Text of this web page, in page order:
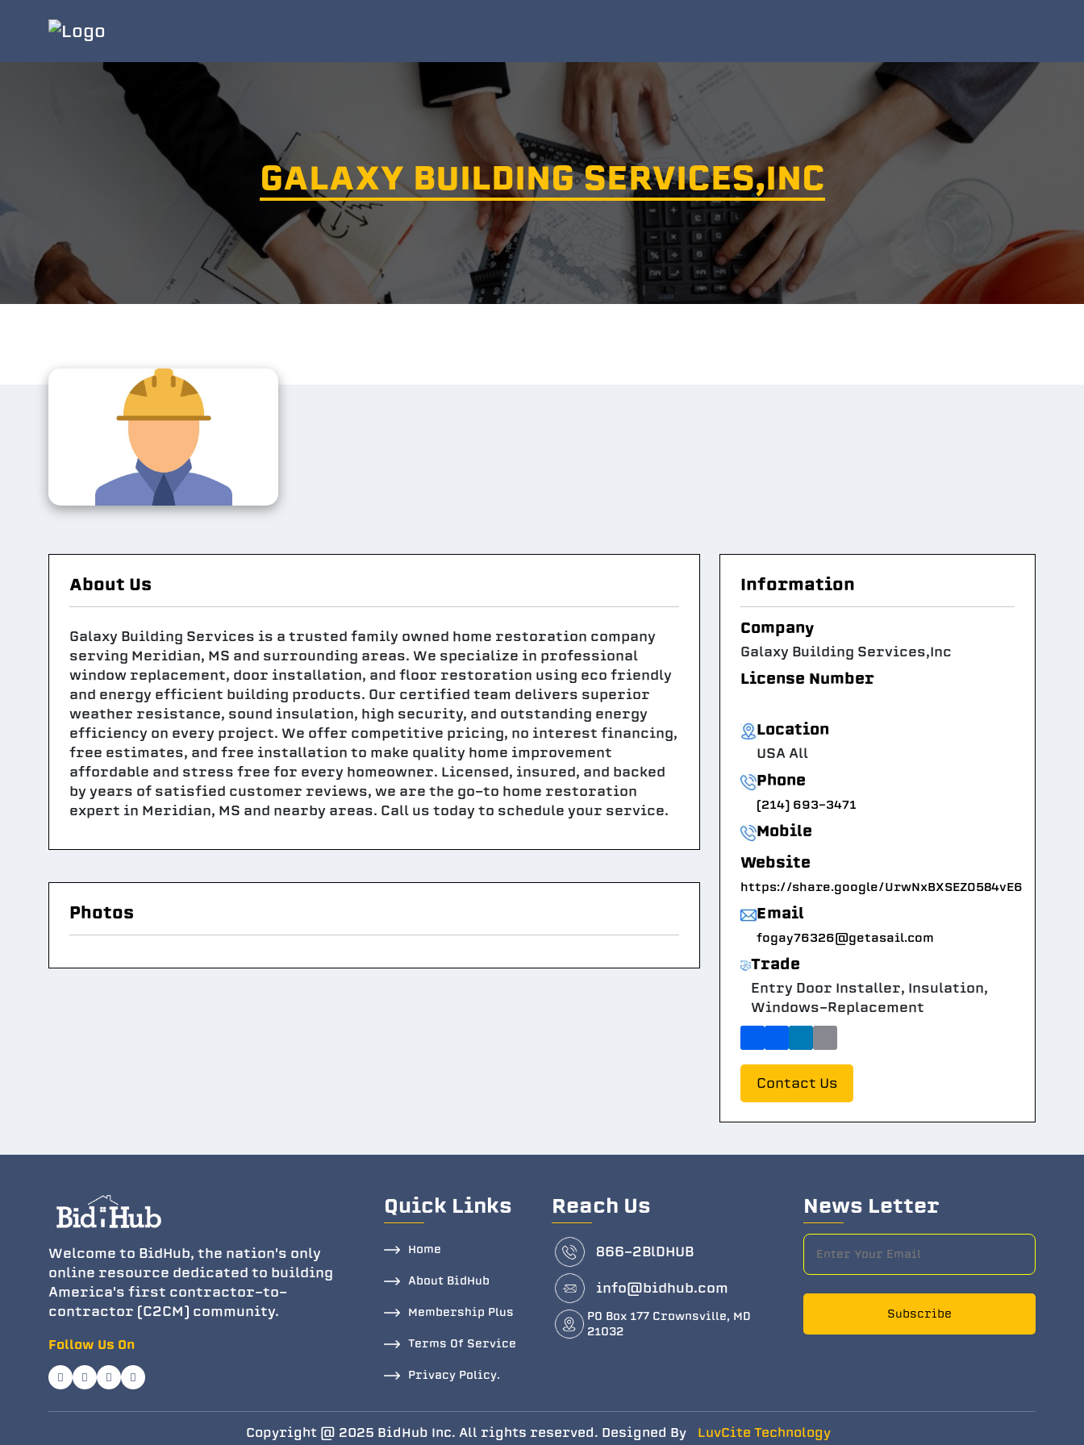
GALAXY BUILDING SERVICES,INC
About Us
Galaxy Building Services is a trusted family owned home restoration company
serving Meridian, MS and surrounding areas. We specialize in professional
window replacement, door installation, and floor restoration using eco friendly
and energy efficient building products. Our certified team delivers superior
weather resistance, sound insulation, high security, and outstanding energy
efficiency on every project. We offer competitive pricing, no interest financing,
free estimates, and free installation to make quality home improvement
affordable and stress free for every homeowner. Licensed, insured, and backed
by years of satisfied customer reviews, we are the go-to home restoration
expert in Meridian, MS and nearby areas. Call us today to schedule your service.
Photos
Information
Company
Galaxy Building Services,Inc
License Number
Location
USA All
Phone
(214) 693-3471
Mobile
Website
https://share.google/UrwNxBXSEZ0584vE6
Email
fogay76326@getasail.com
Trade
Entry Door Installer, Insulation,
Windows-Replacement
Contact Us
Welcome to BidHub, the nation's only
online resource dedicated to building
America's first contractor-to-
contractor (C2CM) community.
Follow Us On
Quick Links
Home
About BidHub
Membership Plus
Terms Of Service
Privacy Policy.
Reach Us
866-2BlDHUB
info@bidhub.com
PO Box 177 Crownsville, MD
21032
News Letter
Subscribe
Copyright @ 2025 BidHub Inc. All rights reserved. Designed By LuvCite Technology